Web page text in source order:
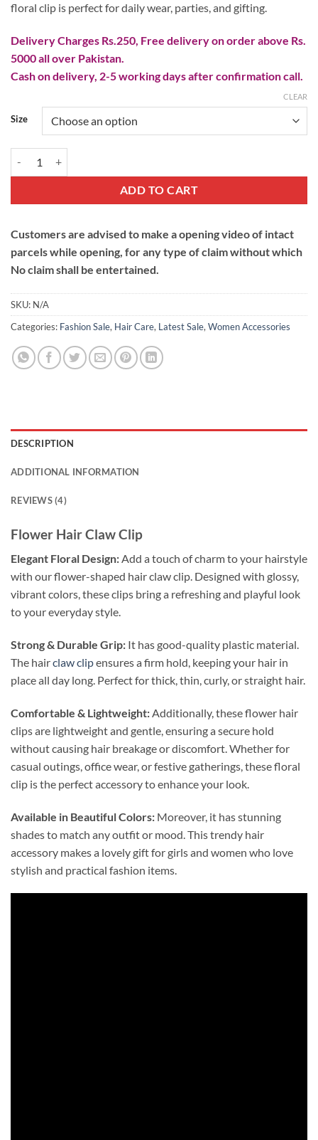
floral clip is perfect for daily wear, parties, and gifting.
Delivery Charges Rs.250, Free delivery on order above Rs.
5000 all over Pakistan.
Cash on delivery, 2-5 working days after confirmation call.
Size
CLEAR
ADD TO CART
Customers are advised to make a opening video of intact
parcels while opening, for any type of claim without which
No claim shall be entertained.
SKU: N/A
Categories: Fashion Sale, Hair Care, Latest Sale, Women Accessories
DESCRIPTION
ADDITIONAL INFORMATION
REVIEWS (4)
Flower Hair Claw Clip
Elegant Floral Design:Add a touch of charm to your hairstyle
with our flower-shaped hair claw clip. Designed with glossy,
vibrant colors, these clips bring a refreshing and playful look
to your everyday style.
Strong & Durable Grip: It has good-quality plastic material.
The hairclaw clipensures a firm hold, keeping your hair in
place all day long. Perfect for thick, thin, curly, or straight hair.
Comfortable & Lightweight: Additionally, these flower hair
clips are lightweight and gentle, ensuring a secure hold
without causing hair breakage or discomfort. Whether for
casual outings, office wear, or festive gatherings, these floral
clip is the perfect accessory to enhance your look.
Available in Beautiful Colors: Moreover, it has stunning
shades to match any outfit or mood. This trendy hair
accessory makes a lovely gift for girls and women who love
stylish and practical fashion items.